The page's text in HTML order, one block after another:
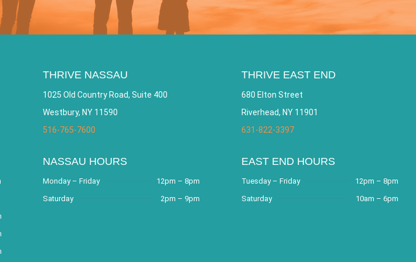
THRIVE NASSAU
1025 Old Country Road, Suite 400
Westbury, NY 11590
516-765-7600
NASSAU HOURS
Monday – Friday
12pm – 8pm
Saturday
2pm – 9pm
THRIVE EAST END
680 Elton Street
Riverhead, NY 11901
631-822-3397
EAST END HOURS
Tuesday – Friday
12pm – 8pm
Saturday
10am – 6pm